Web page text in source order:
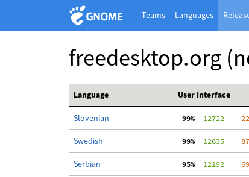
Teams Languages
freedesktop.org
Language User Interface
Slovenian 99%
  12722
    22
Swedish 99%
  12635
    87
Serbian 95%
  12192
    69